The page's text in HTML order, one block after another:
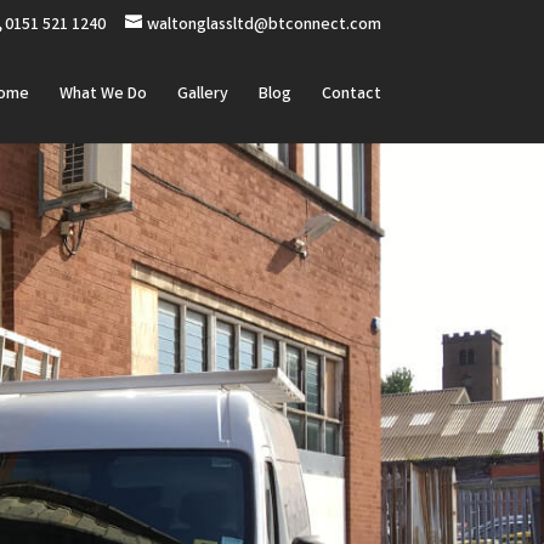
0151 521 1240 waltonglassltd@btconnect.com
What We Do Gallery Blog Contact